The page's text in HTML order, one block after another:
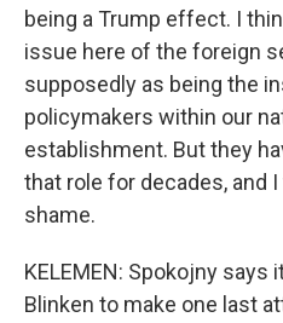
being a Trump effect. I
issue here of the foreign
supposedly as being the
policymakers within our
establishment. But they
that role for decades, and
shame.
KELEMEN: Spokojny says
Blinken to make one last